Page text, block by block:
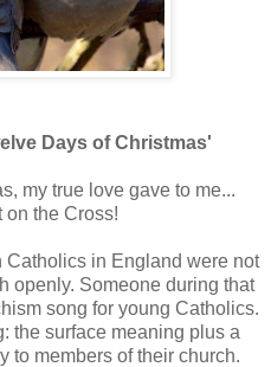
Days of Christmas'
my true love gave to me...
on the Cross!
Catholics in England were not
openly. Someone during that
song for young Catholics.
the surface meaning plus a
to members of their church.